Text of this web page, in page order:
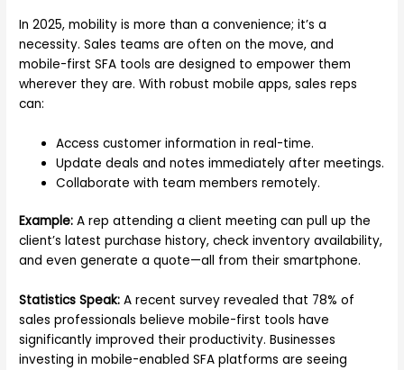
In 2025, mobility is more than a convenience; it’s a
necessity. Sales teams are often on the move, and
mobile-first SFA tools are designed to empower them
wherever they are. With robust mobile apps, sales reps
can:
Access customer information in real-time.
Update deals and notes immediately after meetings.
Collaborate with team members remotely.
Example: A rep attending a client meeting can pull up the
client’s latest purchase history, check inventory availability,
and even generate a quote—all from their smartphone.
Statistics Speak: A recent survey revealed that 78% of
sales professionals believe mobile-first tools have
significantly improved their productivity. Businesses
investing in mobile-enabled SFA platforms are seeing